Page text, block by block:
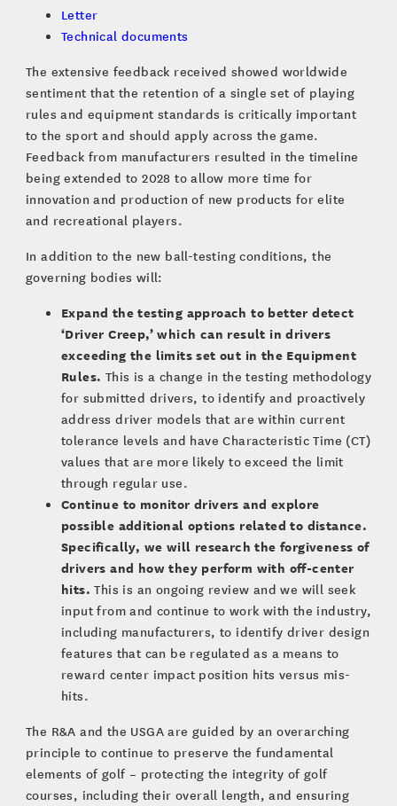
Letter
Technical documents
The extensive feedback received showed worldwide
sentiment that the retention of a single set of playing
rules and equipment standards is critically important
to the sport and should apply across the game.
Feedback from manufacturers resulted in the timeline
being extended to 2028 to allow more time for
innovation and production of new products for elite
and recreational players.
In addition to the new ball-testing conditions, the
governing bodies will:
Expand the testing approach to better detect
‘Driver Creep,’ which can result in drivers
exceeding the limits set out in the Equipment
Rules. This is a change in the testing methodology
for submitted drivers, to identify and proactively
address driver models that are within current
tolerance levels and have Characteristic Time (CT)
values that are more likely to exceed the limit
through regular use.
Continue to monitor drivers and explore
possible additional options related to distance.
Specifically, we will research the forgiveness of
drivers and how they perform with off-center
hits.This is an ongoing review and we will seek
input from and continue to work with the industry,
including manufacturers, to identify driver design
features that can be regulated as a means to
reward center impact position hits versus mis-
hits.
The R&A and the USGA are guided by an overarching
principle to continue to preserve the fundamental
elements of golf – protecting the integrity of golf
courses, including their overall length, and ensuring